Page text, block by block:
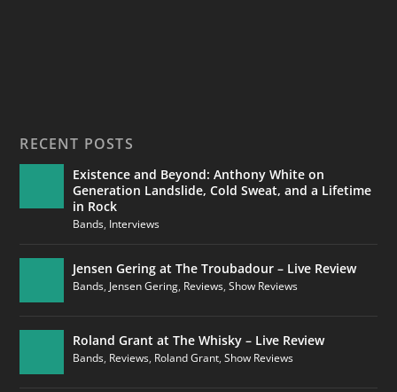
RECENT POSTS
Existence and Beyond: Anthony White on
Generation Landslide, Cold Sweat, and a Lifetime
in Rock
Bands, Interviews
Jensen Gering at The Troubadour – Live Review
Bands, Jensen Gering, Reviews,Show Reviews
Roland Grant at The Whisky – Live Review
Bands, Reviews, Roland Grant,Show Reviews